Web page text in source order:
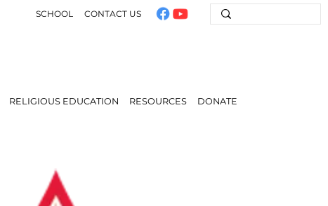
SCHOOL CONTACT US
RELIGIOUS EDUCATION RESOURCES DONATE